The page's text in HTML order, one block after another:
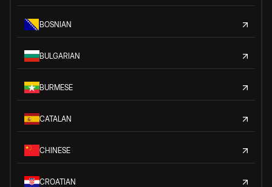
BOSNIAN
BULGARIAN
BURMESE
CATALAN
CHINESE
CROATIAN